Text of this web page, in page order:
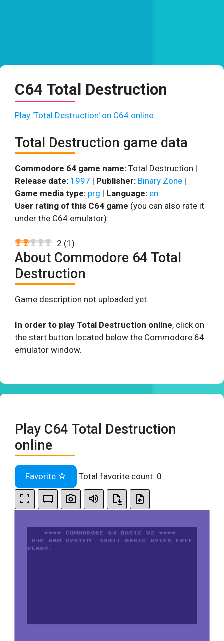
C64 Total Destruction
Play 'Total Destruction' on C64 online.
Total Destruction game data
Commodore 64 game name: Total Destruction |
Release date: 1997 | Publisher: Binary Zone |
Game media type: prg | Language: en
User rating of this C64 game (you can also rate it
under the C64 emulator):
2 (1 )
About Commodore 64 Total
Destruction
Game description not uploaded yet.
In order to play Total Destruction online, click on
the start button located below the Commodore 64
emulator window.
Play C64 Total Destruction
online
Favorite Total favorite count: 0